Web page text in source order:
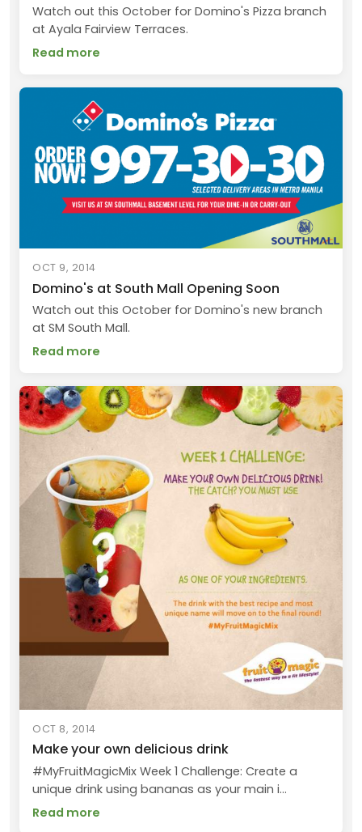
Watch out this October for Domino's Pizza branch
at Ayala Fairview Terraces.
Read more
OCT 9, 2014
Domino's at South Mall Opening Soon
Watch out this October for Domino's new branch
Read more
OCT 8, 2014
Make your own delicious drink
#MyFruitMagicMix Week 1 Challenge: Create a
unique drink using bananas as your main i...
Read more